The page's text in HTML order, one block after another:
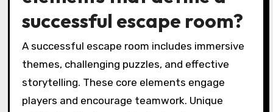
successful escape room?
A successful escape room includes immersive
themes, challenging puzzles, and effective
storytelling. These core elements engage
players and encourage teamwork. Unique